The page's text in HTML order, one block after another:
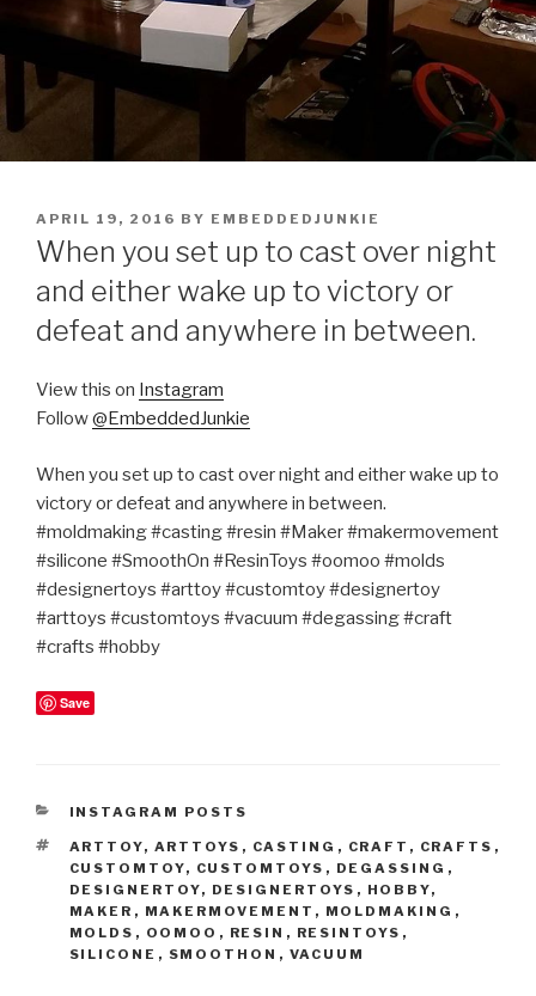
POSTED
ON
APRIL 19, 2016 BY EMBEDDEDJUNKIE
When you set up to cast over night
and either wake up to victory or
defeat and anywhere in between.
View this on Instagram
Follow@EmbeddedJunkie
When you set up to cast over night and either wake up to
victory or defeat and anywhere in between.
#moldmaking #casting #resin #Maker #makermovement
#silicone #SmoothOn #ResinToys #oomoo #molds
#designertoys #arttoy #customtoy #designertoy
#arttoys #customtoys #vacuum #degassing #craft
#crafts #hobby
Save
CATEGORIES
INSTAGRAM POSTS
TAGS
ARTTOY, ARTTOYS , CASTING , CRAFT , CRAFTS ,
CUSTOMTOY, CUSTOMTOYS , DEGASSING ,
DESIGNERTOY, DESIGNERTOYS , HOBBY,
MAKER , MAKERMOVEMENT , MOLDMAKING ,
MOLDS , OOMOO , RESIN , RESINTOYS ,
SILICONE , SMOOTHON , VACUUM